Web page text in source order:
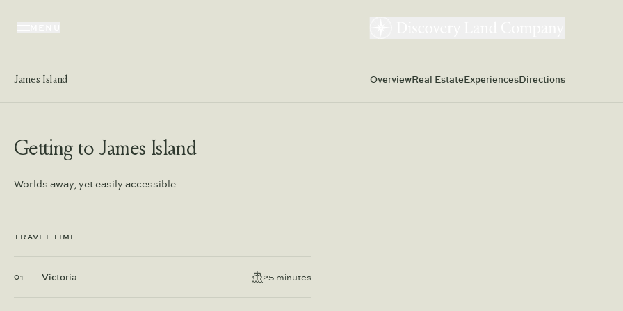
James Island OverviewReal EstateExperiencesDirections
Getting to James Island
Worlds away, yet easily accessible.
TRAVEL TIME
01 Victoria 25 minutes